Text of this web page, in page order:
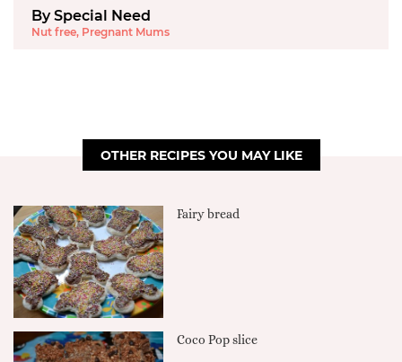
By Special Need
Nut free, Pregnant Mums
OTHER RECIPES YOU MAY LIKE
Fairy bread
Coco Pop slice